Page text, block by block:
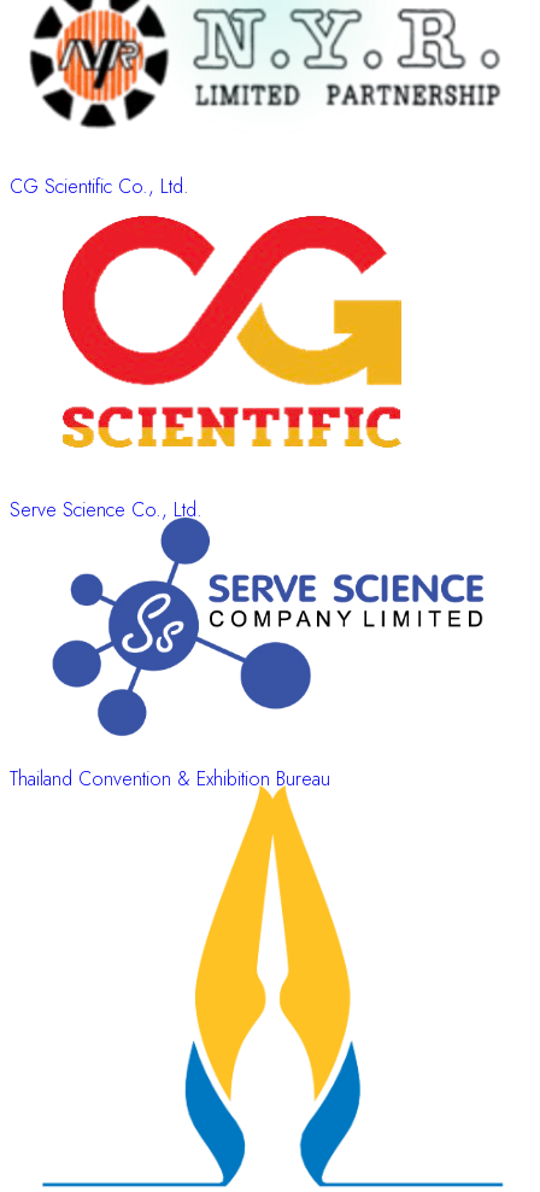
CG Scientific Co., Ltd.
Serve Science Co., Ltd.
Thailand Convention & Exhibition Bureau